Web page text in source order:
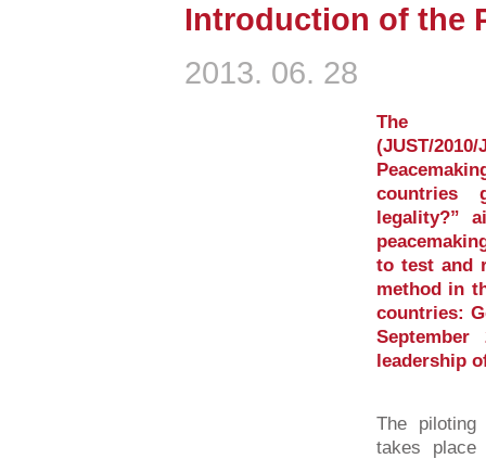
Introduction of the
2013. 06. 28
The
(JUST/
countries
legality?”
to test and
method in
countries:
leadership
The
takes place